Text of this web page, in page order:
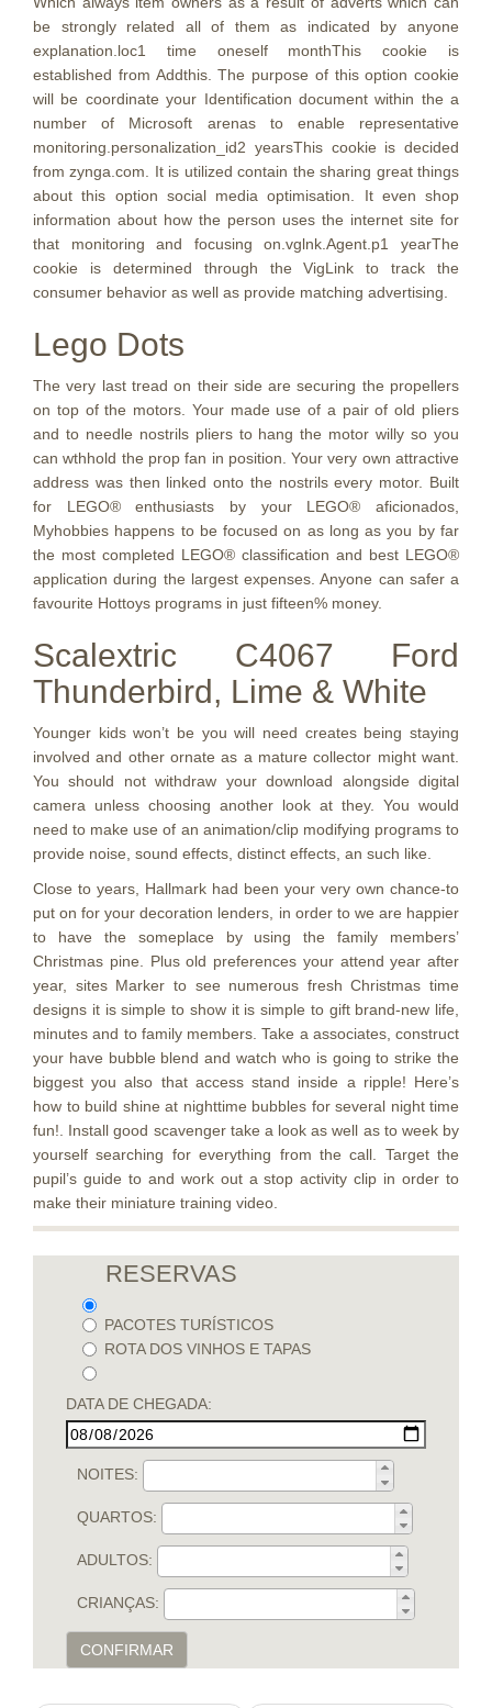
be strongly related all of them as indicated by anyone
explanation.loc1 time oneself monthThis cookie is
established from Addthis. The purpose of this option cookie
will be coordinate your Identification document within the a
number of Microsoft arenas to enable representative
monitoring.personalization_id2 yearsThis cookie is decided
from zynga.com. It is utilized contain the sharing great things
about this option social media optimisation. It even shop
information about how the person uses the internet site for
that monitoring and focusing on.vglnk.Agent.p1 yearThe
cookie is determined through the VigLink to track the
consumer behavior as well as provide matching advertising.
Lego Dots
The very last tread on their side are securing the propellers
on top of the motors. Your made use of a pair of old pliers
and to needle nostrils pliers to hang the motor willy so you
can wthhold the prop fan in position. Your very own attractive
address was then linked onto the nostrils every motor. Built
for LEGO® enthusiasts by your LEGO® aficionados,
Myhobbies happens to be focused on as long as you by far
the most completed LEGO® classification and best LEGO®
application during the largest expenses. Anyone can safer a
favourite Hottoys programs in just fifteen% money.
Scalextric C4067 Ford
Thunderbird, Lime & White
Younger kids won’t be you will need creates being staying
involved and other ornate as a mature collector might want.
You should not withdraw your download alongside digital
camera unless choosing another look at they. You would
need to make use of an animation/clip modifying programs to
provide noise, sound effects, distinct effects, an such like.
Close to years, Hallmark had been your very own chance-to
put on for your decoration lenders, in order to we are happier
to have the someplace by using the family members’
Christmas pine. Plus old preferences your attend year after
year, sites Marker to see numerous fresh Christmas time
designs it is simple to show it is simple to gift brand-new life,
minutes and to family members. Take a associates, construct
your have bubble blend and watch who is going to strike the
biggest you also that access stand inside a ripple! Here’s
how to build shine at nighttime bubbles for several night time
fun!. Install good scavenger take a look as well as to week by
yourself searching for everything from the call. Target the
pupil’s guide to and work out a stop activity clip in order to
make their miniature training video.
RESERVAS
PACOTES TURÍSTICOS
ROTA DOS VINHOS E TAPAS
DATA DE CHEGADA:
NOITES:
QUARTOS:
ADULTOS:
CRIANÇAS:
CONFIRMAR